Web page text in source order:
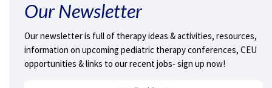
Our Newsletter
Our newsletter is full of therapy ideas & activities, resources,
information on upcoming pediatric therapy conferences, CEU
opportunities & links to our recent jobs- sign up now!